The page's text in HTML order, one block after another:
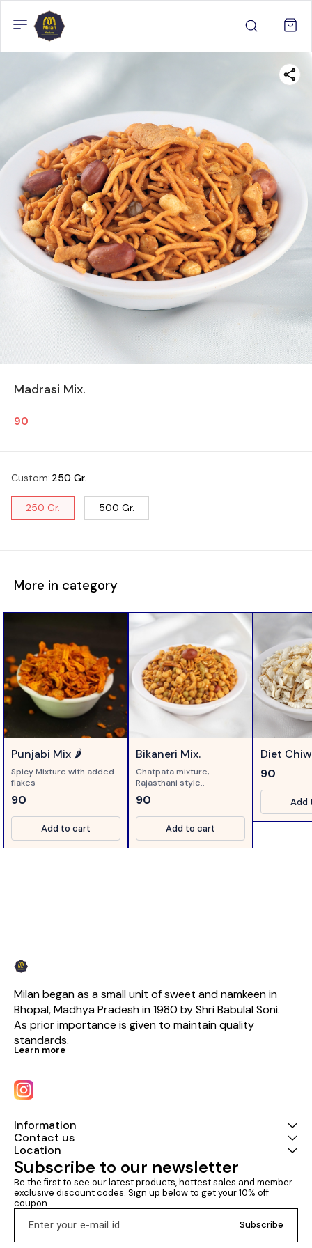
Madrasi Mix.
90
Custom: 250 Gr.
250 Gr. 500 Gr.
More in category
Punjabi Mix 🌶️
Spicy Mixture with added
flakes
90
Add to cart
Bikaneri Mix.
Chatpata mixture,
Rajasthani style..
90
Add to cart
Diet
90
Add
Milan began as a small unit of sweet and namkeen in
Bhopal, Madhya Pradesh in 1980 by Shri Babulal Soni.
As prior importance is given to maintain quality
standards.
Learn more
Information
Contact us
Location
Subscribe to our newsletter
Be the first to see our latest products, hottest sales and member
exclusive discount codes. Sign up below to get your 10% off
coupon.
Subscribe